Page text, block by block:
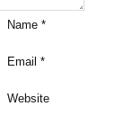
Name*
Email*
Website